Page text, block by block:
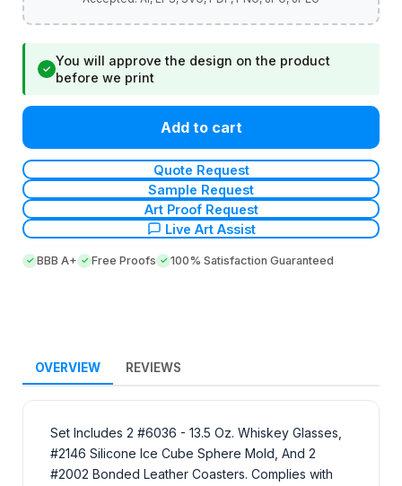
✓
You will approve the design on the product
before we print
Add to cart
Quote Request
Sample Request
Art Proof Request
Live Art Assist
BBB A+ Free Proofs 100% Satisfaction Guaranteed
OVERVIEW REVIEWS
Set Includes 2 #6036 - 13.5 Oz. Whiskey Glasses,
#2146 Silicone Ice Cube Sphere Mold, And 2
#2002 Bonded Leather Coasters. Complies with